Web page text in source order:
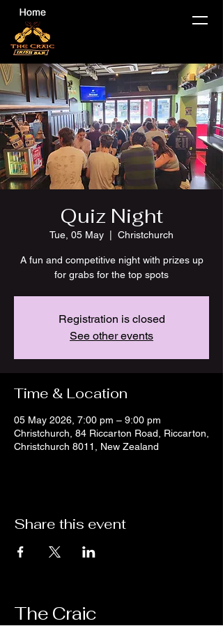
Quiz Night
Tue, 05 May Christchurch
A fun and competitive night with prizes up
for grabs for the top spots
Registration is closed
See other events
Time & Location
05 May 2026, 7:00 pm – 9:00 pm
Christchurch, 84 Riccarton Road, Riccarton,
Christchurch 8011, New Zealand
Share this event
The Craic